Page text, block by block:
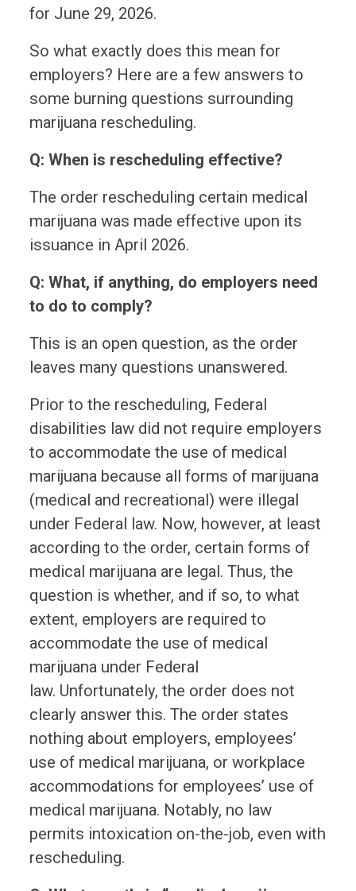
for June 29, 2026.
So what exactly does this mean for
employers? Here are a few answers to
some burning questions surrounding
marijuana rescheduling.
Q: When is rescheduling effective?
The order rescheduling certain medical
marijuana was made effective upon its
issuance in April 2026.
Q: What, if anything, do employers need
to do to comply?
This is an open question, as the order
leaves many questions unanswered.
Prior to the rescheduling, Federal
disabilities law did not require employers
to accommodate the use of medical
marijuana because all forms of marijuana
(medical and recreational) were illegal
under Federal law. Now, however, at least
according to the order, certain forms of
medical marijuana are legal. Thus, the
question is whether, and if so, to what
extent, employers are required to
accommodate the use of medical
marijuana under Federal
law. Unfortunately, the order does not
clearly answer this. The order states
nothing about employers, employees’
use of medical marijuana, or workplace
accommodations for employees’ use of
medical marijuana. Notably, no law
permits intoxication on-the-job, even with
rescheduling.